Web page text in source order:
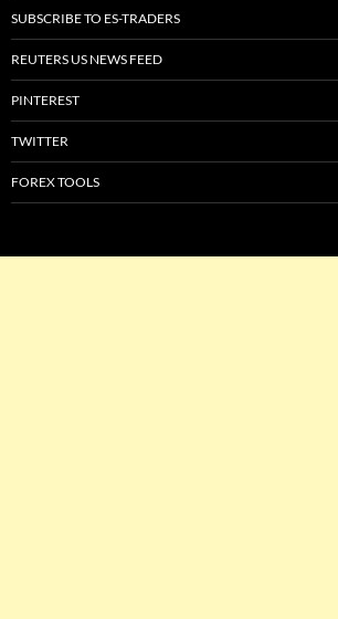
SUBSCRIBE TO ES-TRADERS
REUTERS US NEWS FEED
PINTEREST
TWITTER
FOREX TOOLS